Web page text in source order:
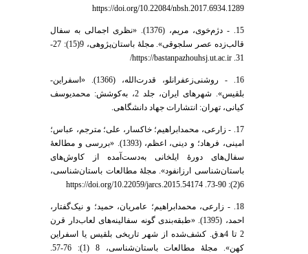
https://doi.org/10.22084/nbsh.2017.6934.1289
15. - دژم‌خوی، مریم، (1376). «نظری اجمالی به سفال
قالب‌زده عصر سلجوقی». مجلۀ باستان‌پژوهی، 9(15): 27-
31. https://bastanpazhouhsj.ut.ac.ir/
16. - روشنی‌زعفرانلو، قدرت‌الله، (1366). «اسفراین-
بلقیس». شهرهای ایران، جلد 2، به‌کوشش: محمدیوسف
کیانی، تهران: انتشارات جهاد دانشگاهی.
17. - زارعی، محمد‌ابراهیم؛ خاکسار، علی؛ مترجم، عباس؛
امینی، فرهاد؛ و دینی، اعظم، (1393). «بررسی و مطالعۀ
سفال‌های دورۀ ایلخانی به‌دست‌آمده از کاوش‌های
باستان‌شناسی ارزانفود». مجلۀ مطالعات باستان‌شناسی،
6(2): 90-73. https://doi.org/10.22059/jarcs.2015.54174
18. - زارعی، محمد‌ابراهیم؛ عامریان، حمید؛ و نیک‌گفتار،
احمد، (1395). «طبقه‌بندی گونه سفالینه‌های لعاب‌دار قرن
2 تا 4ه‍.ق. کشف‌شده از شهر تاریخی بلقیس یا اسفراین
کهن». مجلۀ مطالعات باستان‌شناسی، 8 (1): 76-57.